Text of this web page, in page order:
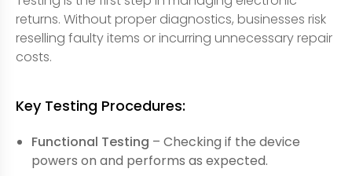
returns. Without proper diagnostics, businesses risk
reselling faulty items or incurring unnecessary repair
costs.
Key Testing Procedures:
Functional Testing – Checking if the device
powers on and performs as expected.